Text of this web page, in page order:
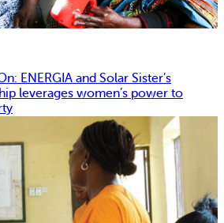
ENERGIA and Solar Sister’s
leverages women’s power to